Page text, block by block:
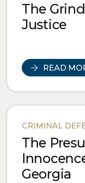
The
Justice
READ
CRIMINAL
The
Georgia